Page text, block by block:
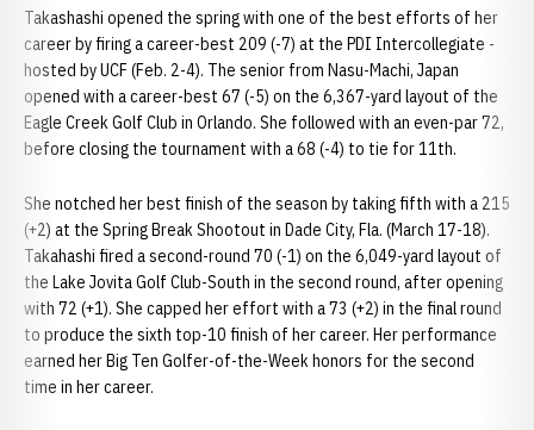
Takashashi opened the spring with one of the best efforts of her
career by firing a career-best 209 (-7) at the PDI Intercollegiate -
hosted by UCF (Feb. 2-4). The senior from Nasu-Machi, Japan
opened with a career-best 67 (-5) on the 6,367-yard layout of the
Eagle Creek Golf Club in Orlando. She followed with an even-par 72,
before closing the tournament with a 68 (-4) to tie for 11th.
She notched her best finish of the season by taking fifth with a 215
(+2) at the Spring Break Shootout in Dade City, Fla. (March 17-18).
Takahashi fired a second-round 70 (-1) on the 6,049-yard layout of
the Lake Jovita Golf Club-South in the second round, after opening
with 72 (+1). She capped her effort with a 73 (+2) in the final round
to produce the sixth top-10 finish of her career. Her performance
earned her Big Ten Golfer-of-the-Week honors for the second
time in her career.